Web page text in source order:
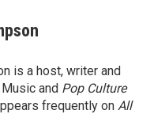
is a host, writer and
and Pop Culture
frequently on All